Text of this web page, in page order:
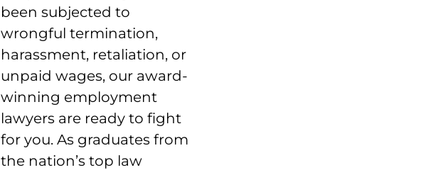
been subjected to
wrongful termination,
harassment, retaliation, or
unpaid wages, our award-
winning employment
lawyers are ready to fight
for you. As graduates from
the nation’s top law